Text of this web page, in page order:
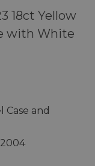
18ct Yellow
with White
Case and